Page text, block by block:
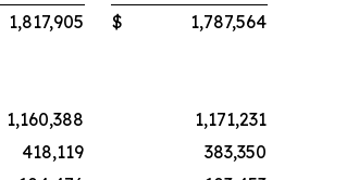
1,817,905 $ 1,787,564
1,160,388
1,171,231
418,119
383,350